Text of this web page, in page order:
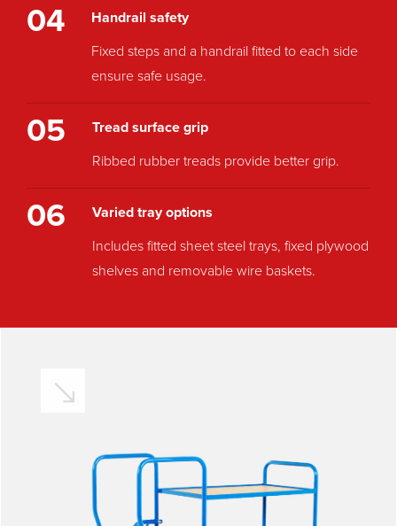
04
Handrail safety
Fixed steps and a handrail fitted to each side
ensure safe usage.
05
Tread surface grip
Ribbed rubber treads provide better grip.
06
Varied tray options
Includes fitted sheet steel trays, fixed plywood
shelves and removable wire baskets.